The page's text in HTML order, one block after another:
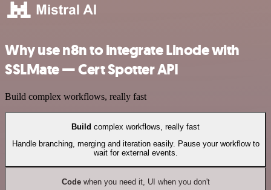
Why use n8n to integrate Linode with
SSLMate — Cert Spotter API
Build complex workflows, really fast
Build complex workflows, really fast
Handle branching, merging and iteration easily. Pause your workflow to
wait for external events.
Codewhen you need it, UI when you don't